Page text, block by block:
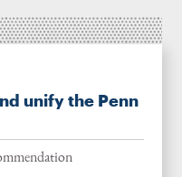
unify the Penn